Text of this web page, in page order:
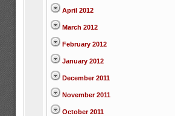
April 2012
March 2012
February 2012
January 2012
December 2011
November 2011
October 2011